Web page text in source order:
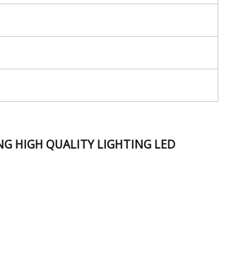
HIGH QUALITY LIGHTING LED